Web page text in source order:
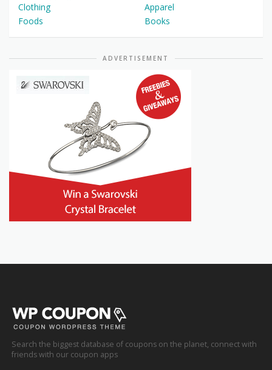
Clothing
Apparel
Foods
Books
ADVERTISEMENT
Search the biggest database of coupons on the planet, connect with
friends with our coupon apps